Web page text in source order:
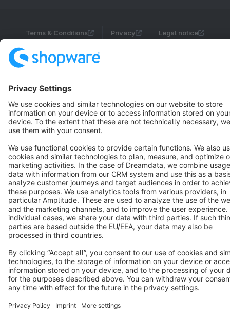
Terms & Conditions Privacy Legal notice
Cookie settings
Notice: * All prices are quoted net of the statutory value-added tax